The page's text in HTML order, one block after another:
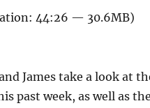
keys
44:26 — 30.6MB)
James take a look at
past week, as well as the